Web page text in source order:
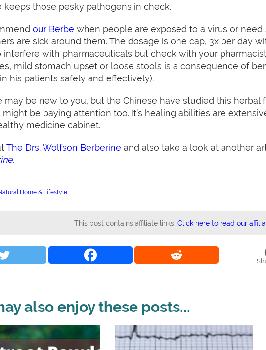
keeps those pesky pathogens in check.
our Berbe when people are exposed to a virus or
are sick around them. The dosage is one cap, 3x per day
interfere with pharmaceuticals but check with your
mild stomach upset or loose stools is a consequence of
his patients safely and effectively).
may be new to you, but the Chinese have studied this herbal
be paying attention too. It’s healing abilities are
medicine cabinet.
The Drs. Wolfson Berberine and also take a look at another
Home & Lifestyle
This post contains affiliate links. Click here to read our
also enjoy these posts...